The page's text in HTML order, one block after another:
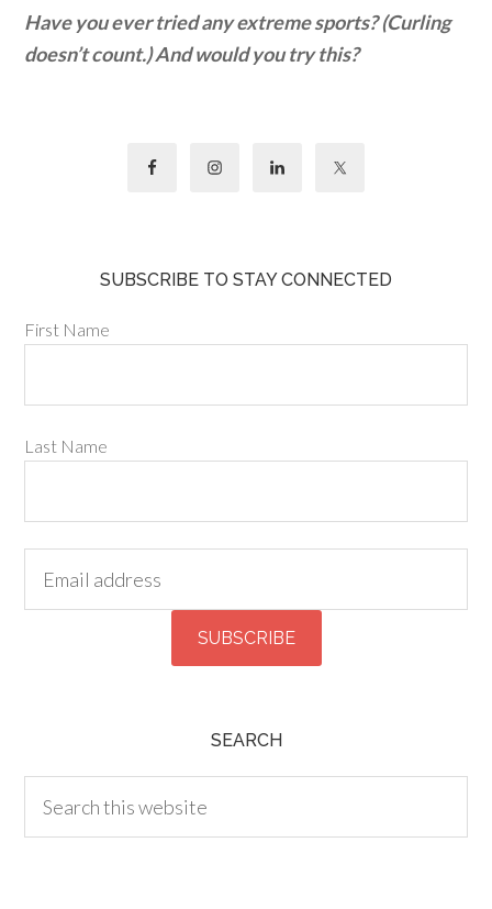
Have you ever tried any extreme sports? (Curling
doesn’t count.) And would you try this?
SUBSCRIBE TO STAY CONNECTED
First Name
Last Name
SEARCH